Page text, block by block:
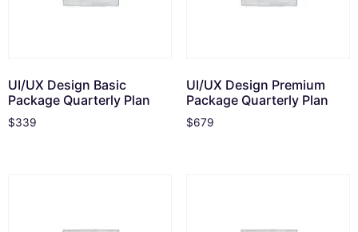
UI/UX Design Basic
Package Quarterly Plan
$339
UI/UX Design Premium
Package Quarterly Plan
$679